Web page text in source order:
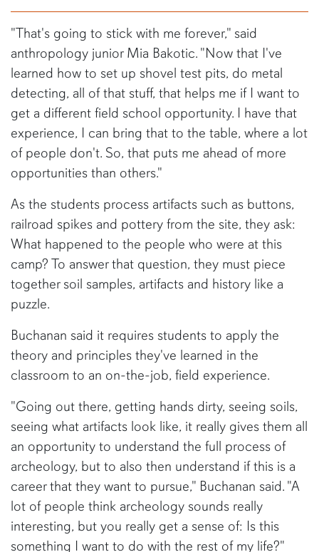
"That's going to stick with me forever," said
anthropology junior Mia Bakotic. "Now that I've
learned how to set up shovel test pits, do metal
detecting, all of that stuff, that helps me if I want to
get a different field school opportunity. I have that
experience, I can bring that to the table, where a lot
of people don't. So, that puts me ahead of more
opportunities than others."
As the students process artifacts such as buttons,
railroad spikes and pottery from the site, they ask:
What happened to the people who were at this
camp? To answer that question, they must piece
together soil samples, artifacts and history like a
puzzle.
Buchanan said it requires students to apply the
theory and principles they've learned in the
classroom to an on-the-job, field experience.
"Going out there, getting hands dirty, seeing soils,
seeing what artifacts look like, it really gives them all
an opportunity to understand the full process of
archeology, but to also then understand if this is a
career that they want to pursue," Buchanan said. "A
lot of people think archeology sounds really
interesting, but you really get a sense of: Is this
something I want to do with the rest of my life?"